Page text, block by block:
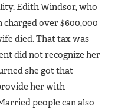
Edith Windsor, who
over $600,000
died. That tax was
did not recognize her
she got that
her with
people can also